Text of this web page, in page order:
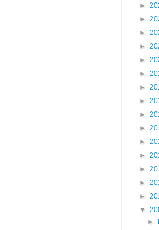
►
►
►
►
►
►
►
►
►
►
►
►
►
►
►
▼
►